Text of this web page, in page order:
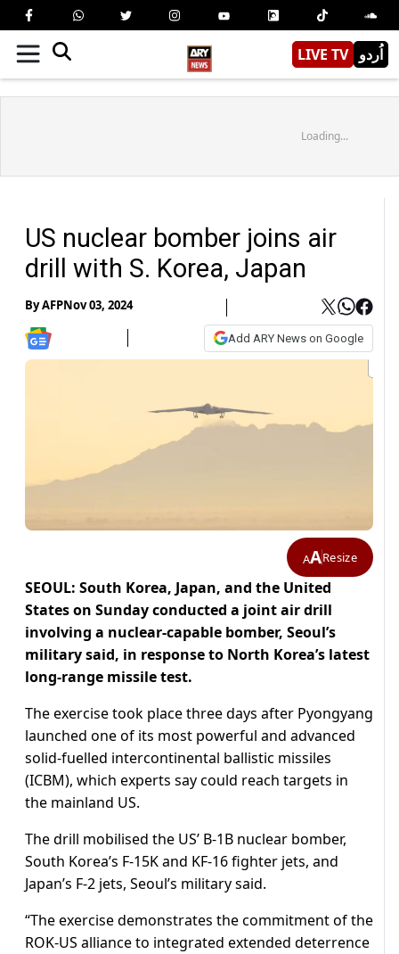
LIVE TV اُردو
Loading...
US nuclear bomber joins air
drill with S. Korea, Japan
ByAFPNov 03, 2024
Add ARY News on Google
AAResize
SEOUL: South Korea, Japan, and the United
States on Sunday conducted a joint air drill
involving a nuclear-capable bomber, Seoul’s
military said, in response to North Korea’s latest
long-range missile test.
The exercise took place three days after Pyongyang
launched one of its most powerful and advanced
solid-fuelled intercontinental ballistic missiles
(ICBM), which experts say could reach targets in
the mainland US.
The drill mobilised the US’ B-1B nuclear bomber,
South Korea’s F-15K and KF-16 fighter jets, and
Japan’s F-2 jets, Seoul’s military said.
“The exercise demonstrates the commitment of the
ROK-US alliance to integrated extended deterrence